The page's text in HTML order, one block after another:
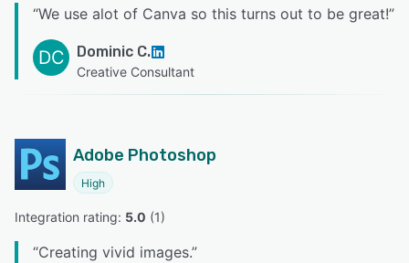
“We use alot of Canva so this turns out to be great!”
DC Dominic C.
Creative Consultant
Adobe Photoshop
High
Integration rating: 5.0 (1)
“Creating vivid images.”